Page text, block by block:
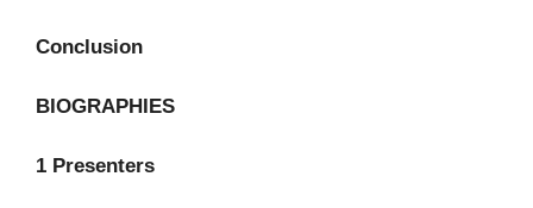
Conclusion
BIOGRAPHIES
1 Presenters